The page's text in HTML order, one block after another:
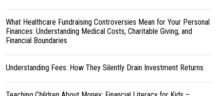
What Healthcare Fundraising Controversies Mean for Your Personal
Finances: Understanding Medical Costs, Charitable Giving, and
Financial Boundaries
Understanding Fees: How They Silently Drain Investment Returns